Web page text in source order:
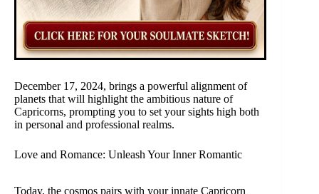
December 17, 2024, brings a powerful alignment of
planets that will highlight the ambitious nature of
Capricorns, prompting you to set your sights high both
in personal and professional realms.
Love and Romance: Unleash Your Inner Romantic
Today, the cosmos pairs with your innate Capricorn